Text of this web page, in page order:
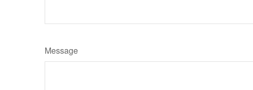
Message